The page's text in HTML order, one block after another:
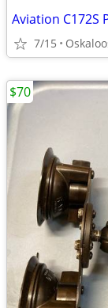
Aviation
7/15
$70